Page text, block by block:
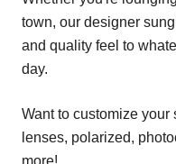
town, our designer
and quality feel to
day.
Want to customize your
lenses, polarized,
more!